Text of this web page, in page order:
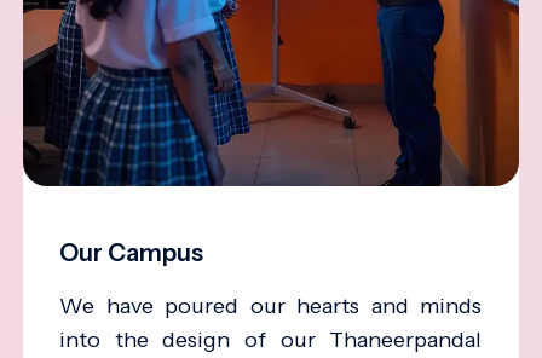
Our Campus
We have poured our hearts and minds
into the design of our Thaneerpandal